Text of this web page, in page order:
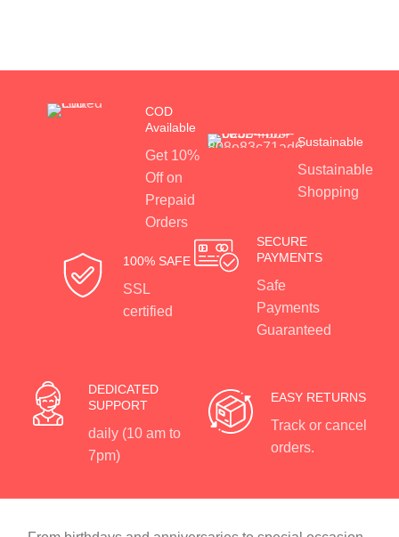
COD
Available
Get 10%
Off on
Prepaid
Orders
Sustainable
Sustainable
Shopping
100% SAFE
SSL
certified
SECURE
PAYMENTS
Safe
Payments
Guaranteed
DEDICATED
SUPPORT
daily (10 am to
7pm)
EASY RETURNS
Track or cancel
orders.